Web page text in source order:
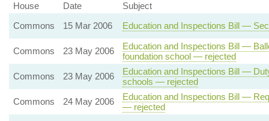
House
Date
Subject
Commons
15 Mar 2006 Education and Inspections Bill —
Commons 23 May 2006
Education and Inspections Bill —
foundation school — rejected
Commons
23 May 2006
Education and Inspections Bill —
schools — rejected
Commons
24 May 2006
Education and Inspections Bill —
— rejected